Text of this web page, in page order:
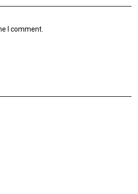
I comment.